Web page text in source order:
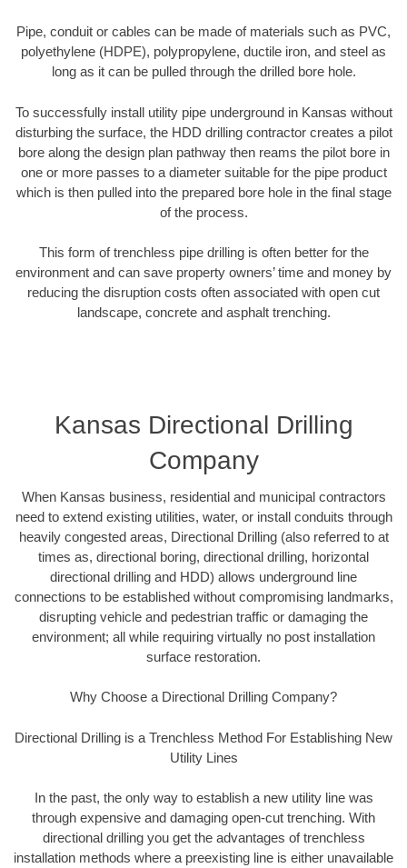
Pipe, conduit or cables can be made of materials such as PVC,
polyethylene (HDPE), polypropylene, ductile iron, and steel as
long as it can be pulled through the drilled bore hole.
To successfully install utility pipe underground in Kansas without
disturbing the surface, the HDD drilling contractor creates a pilot
bore along the design plan pathway then reams the pilot bore in
one or more passes to a diameter suitable for the pipe product
which is then pulled into the prepared bore hole in the final stage
of the process.
This form of trenchless pipe drilling is often better for the
environment and can save property owners’ time and money by
reducing the disruption costs often associated with open cut
landscape, concrete and asphalt trenching.
Kansas Directional Drilling
Company
When Kansas business, residential and municipal contractors
need to extend existing utilities, water, or install conduits through
heavily congested areas, Directional Drilling (also referred to at
times as, directional boring, directional drilling, horizontal
directional drilling and HDD) allows underground line
connections to be established without compromising landmarks,
disrupting vehicle and pedestrian traffic or damaging the
environment; all while requiring virtually no post installation
surface restoration.
Why Choose a Directional Drilling Company?
Directional Drilling is a Trenchless Method For Establishing New
Utility Lines
In the past, the only way to establish a new utility line was
through expensive and damaging open-cut trenching. With
directional drilling you get the advantages of trenchless
installation methods where a preexisting line is either unavailable